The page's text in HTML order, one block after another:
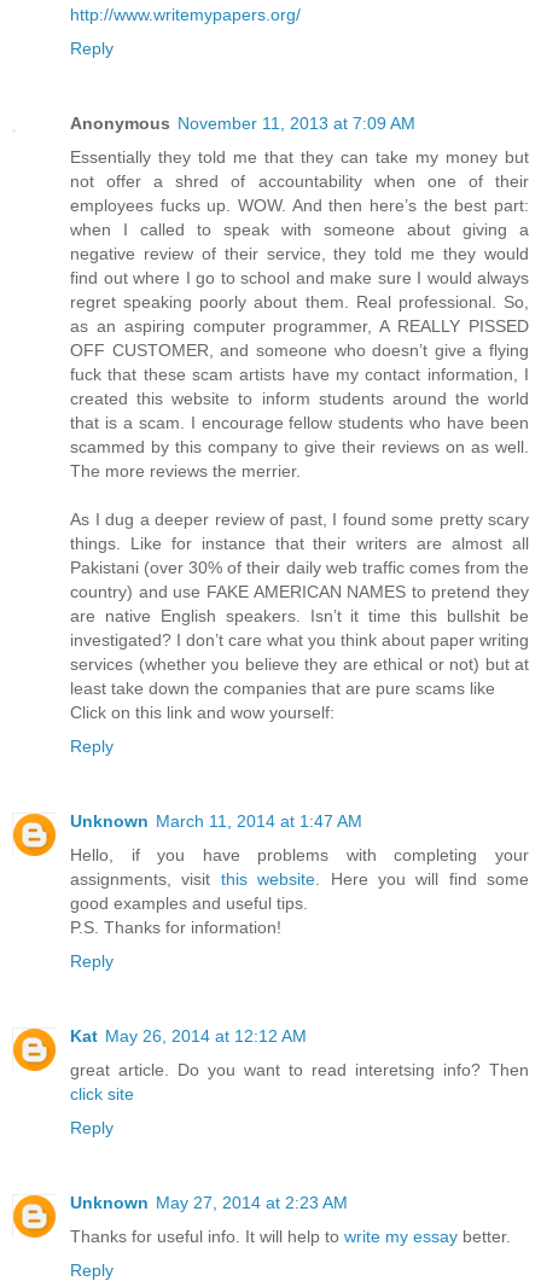
http://www.writemypapers.org/
Reply
Anonymous November 11, 2013 at 7:09 AM
Essentially they told me that they can take my money but
not offer a shred of accountability when one of their
employees fucks up. WOW. And then here’s the best part:
when I called to speak with someone about giving a
negative review of their service, they told me they would
find out where I go to school and make sure I would always
regret speaking poorly about them. Real professional. So,
as an aspiring computer programmer, A REALLY PISSED
OFF CUSTOMER, and someone who doesn’t give a flying
fuck that these scam artists have my contact information, I
created this website to inform students around the world
that is a scam. I encourage fellow students who have been
scammed by this company to give their reviews on as well.
The more reviews the merrier.
As I dug a deeper review of past, I found some pretty scary
things. Like for instance that their writers are almost all
Pakistani (over 30% of their daily web traffic comes from the
country) and use FAKE AMERICAN NAMES to pretend they
are native English speakers. Isn’t it time this bullshit be
investigated? I don’t care what you think about paper writing
services (whether you believe they are ethical or not) but at
least take down the companies that are pure scams like
Click on this link and wow yourself:
Reply
Unknown March 11, 2014 at 1:47 AM
Hello, if you have problems with completing your
assignments, visit this website . Here you will find some
good examples and useful tips.
P.S. Thanks for information!
Reply
Kat May 26, 2014 at 12:12 AM
great article. Do you want to read interetsing info? Then
click site
Reply
Unknown May 27, 2014 at 2:23 AM
Thanks for useful info. It will help to write my essay better.
Reply